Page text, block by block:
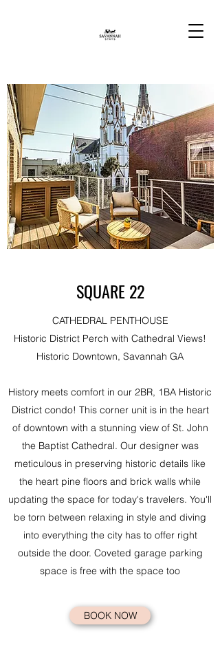
SQUARE 22
CATHEDRAL PENTHOUSE
Historic District Perch with Cathedral Views!
Historic Downtown, Savannah GA​
History meets comfort in our 2BR, 1BA Historic
District condo! This corner unit is in the heart
of downtown with a stunning view of St. John
the Baptist Cathedral. Our designer was
meticulous in preserving historic details like
the heart pine floors and brick walls while
updating the space for today's travelers. You'll
be torn between relaxing in style and diving
into everything the city has to offer right
outside the door. Coveted garage parking
space is free with the space too
BOOK NOW